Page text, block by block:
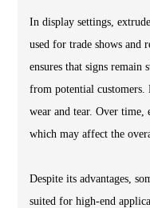
In display settings,
used for trade shows
ensures that signs
from potential
wear and tear. Over time,
which may affect the
Despite its advantages,
suited for high-end